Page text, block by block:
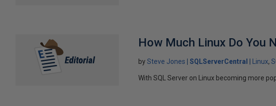
How Much Linux Do You
bySteve Jones SQLServerCentral Linux
With SQL Server on Linux becoming more